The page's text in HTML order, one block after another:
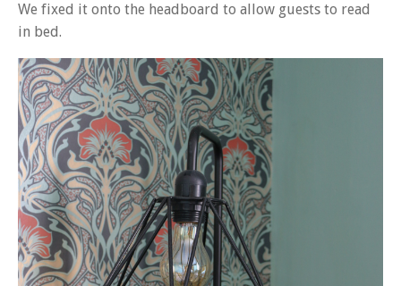
We fixed it onto the headboard to allow guests to read
in bed.